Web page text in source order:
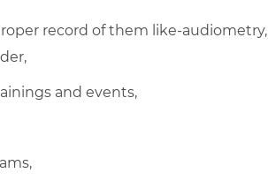
record of them like-audiometry,
and events,